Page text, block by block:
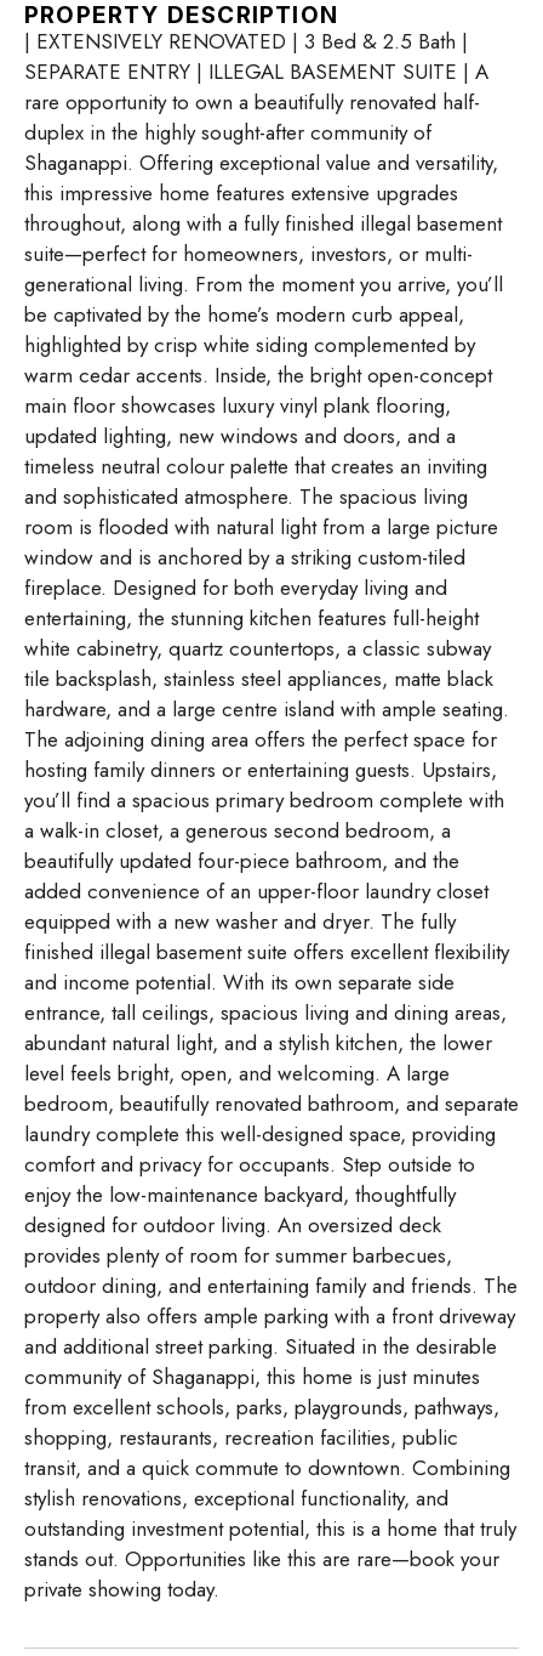
PROPERTY DESCRIPTION
| EXTENSIVELY RENOVATED | 3 Bed & 2.5 Bath |
SEPARATE ENTRY | ILLEGAL BASEMENT SUITE | A
rare opportunity to own a beautifully renovated half-
duplex in the highly sought-after community of
Shaganappi. Offering exceptional value and versatility,
this impressive home features extensive upgrades
throughout, along with a fully finished illegal basement
suite—perfect for homeowners, investors, or multi-
generational living. From the moment you arrive, you’ll
be captivated by the home’s modern curb appeal,
highlighted by crisp white siding complemented by
warm cedar accents. Inside, the bright open-concept
main floor showcases luxury vinyl plank flooring,
updated lighting, new windows and doors, and a
timeless neutral colour palette that creates an inviting
and sophisticated atmosphere. The spacious living
room is flooded with natural light from a large picture
window and is anchored by a striking custom-tiled
fireplace. Designed for both everyday living and
entertaining, the stunning kitchen features full-height
white cabinetry, quartz countertops, a classic subway
tile backsplash, stainless steel appliances, matte black
hardware, and a large centre island with ample seating.
The adjoining dining area offers the perfect space for
hosting family dinners or entertaining guests. Upstairs,
you’ll find a spacious primary bedroom complete with
a walk-in closet, a generous second bedroom, a
beautifully updated four-piece bathroom, and the
added convenience of an upper-floor laundry closet
equipped with a new washer and dryer. The fully
finished illegal basement suite offers excellent flexibility
and income potential. With its own separate side
entrance, tall ceilings, spacious living and dining areas,
abundant natural light, and a stylish kitchen, the lower
level feels bright, open, and welcoming. A large
bedroom, beautifully renovated bathroom, and separate
laundry complete this well-designed space, providing
comfort and privacy for occupants. Step outside to
enjoy the low-maintenance backyard, thoughtfully
designed for outdoor living. An oversized deck
provides plenty of room for summer barbecues,
outdoor dining, and entertaining family and friends. The
property also offers ample parking with a front driveway
and additional street parking. Situated in the desirable
community of Shaganappi, this home is just minutes
from excellent schools, parks, playgrounds, pathways,
shopping, restaurants, recreation facilities, public
transit, and a quick commute to downtown. Combining
stylish renovations, exceptional functionality, and
outstanding investment potential, this is a home that truly
stands out. Opportunities like this are rare—book your
private showing today.